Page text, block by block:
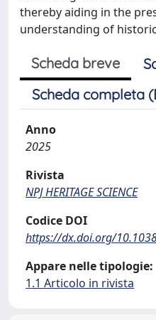
thereby aiding in the
understanding of
Scheda breve
Scheda completa
Anno
2025
Rivista
NPJ HERITAGE SCIENCE
Codice DOI
https://dx.doi.org/
Appare nelle tipologie:
1.1 Articolo in rivista